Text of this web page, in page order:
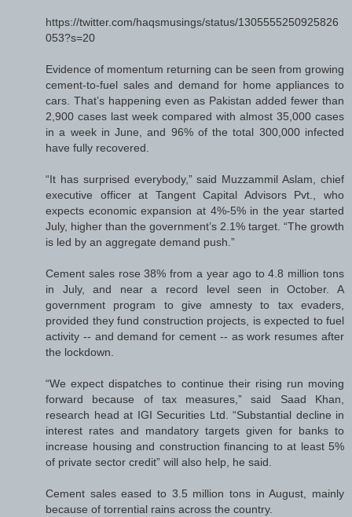
https://twitter.com/haqsmusings/status/1305555250925826
053?s=20
Evidence of momentum returning can be seen from growing
cement-to-fuel sales and demand for home appliances to
cars. That’s happening even as Pakistan added fewer than
2,900 cases last week compared with almost 35,000 cases
in a week in June, and 96% of the total 300,000 infected
have fully recovered.
“It has surprised everybody,” said Muzzammil Aslam, chief
executive officer at Tangent Capital Advisors Pvt., who
expects economic expansion at 4%-5% in the year started
July, higher than the government’s 2.1% target. “The growth
is led by an aggregate demand push.”
Cement sales rose 38% from a year ago to 4.8 million tons
in July, and near a record level seen in October. A
government program to give amnesty to tax evaders,
provided they fund construction projects, is expected to fuel
activity -- and demand for cement -- as work resumes after
the lockdown.
“We expect dispatches to continue their rising run moving
forward because of tax measures,” said Saad Khan,
research head at IGI Securities Ltd. “Substantial decline in
interest rates and mandatory targets given for banks to
increase housing and construction financing to at least 5%
of private sector credit” will also help, he said.
Cement sales eased to 3.5 million tons in August, mainly
because of torrential rains across the country.